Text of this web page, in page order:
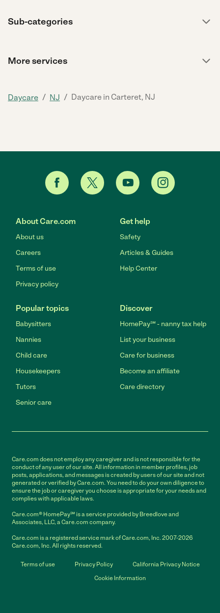
Sub-categories
More services
Daycare / NJ / Daycare in Carteret, NJ
About Care.com
About us
Careers
Terms of use
Privacy policy
Get help
Safety
Articles & Guides
Help Center
Popular topics
Babysitters
Nannies
Child care
Housekeepers
Tutors
Senior care
Discover
HomePay℠ - nanny tax help
List your business
Care for business
Become an affiliate
Care directory
Care.com does not employ any caregiver and is not responsible for the
conduct of any user of our site. All information in member profiles, job
posts, applications, and messages is created by users of our site and not
generated or verified by Care.com. You need to do your own diligence to
ensure the job or caregiver you choose is appropriate for your needs and
complies with applicable laws.
Care.com® HomePay℠ is a service provided by Breedlove and
Associates, LLC, a Care.com company.
Care.com is a registered service mark of Care.com, Inc. 2007-2026
Care.com, Inc. All rights reserved.
Terms of use Privacy Policy
California Privacy Notice
Cookie Information